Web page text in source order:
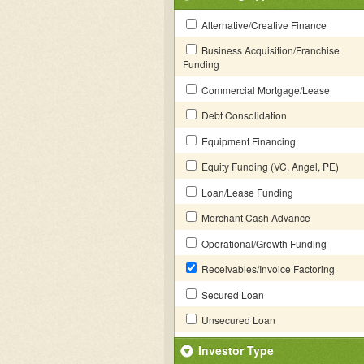
Alternative/Creative Finance
Business Acquisition/Franchise
Funding
Commercial Mortgage/Lease
Debt Consolidation
Equipment Financing
Equity Funding (VC, Angel, PE)
Loan/Lease Funding
Merchant Cash Advance
Operational/Growth Funding
Receivables/Invoice Factoring
Secured Loan
Unsecured Loan
Investor Type